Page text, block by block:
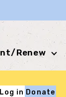
Renew
Log in Donate